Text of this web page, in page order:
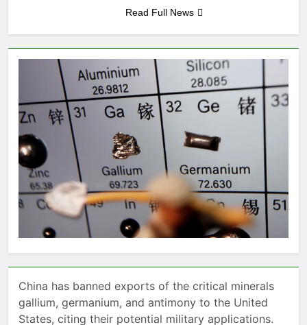
Read Full News
China has banned exports of the critical minerals
gallium, germanium, and antimony to the United
States, citing their potential military applications.